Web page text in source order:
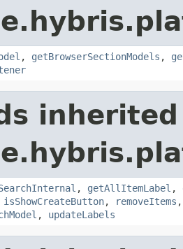
, getBrowserSectionModels ,
, getAllItemLabel ,
isShowCreateButton, removeItems
, updateLabels